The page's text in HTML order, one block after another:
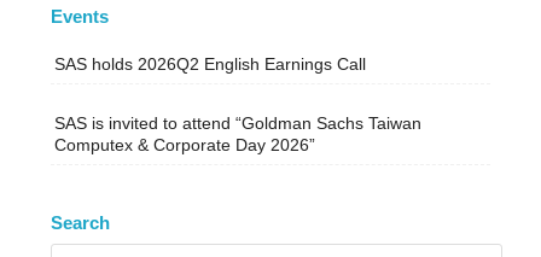
Events
SAS holds 2026Q2 English Earnings Call
SAS is invited to attend “Goldman Sachs Taiwan
Computex & Corporate Day 2026”
Search